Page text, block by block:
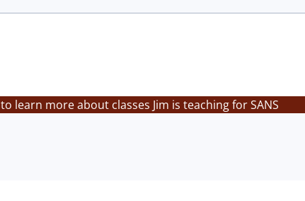
to learn more about classes Jim is teaching for SANS